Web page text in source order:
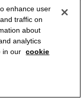
enhance user
traffic on
about
analytics
in our cookie